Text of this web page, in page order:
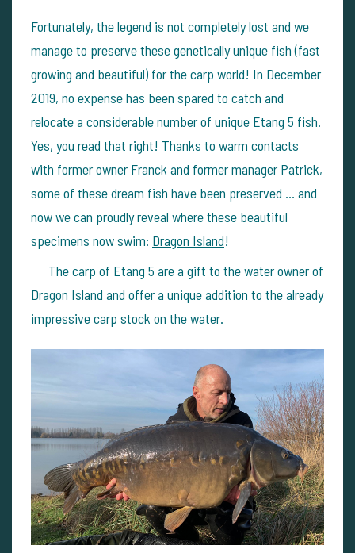
Fortunately, the legend is not completely lost and we
manage to preserve these genetically unique fish (fast
growing and beautiful) for the carp world! In December
2019, no expense has been spared to catch and
relocate a considerable number of unique Etang 5 fish.
Yes, you read that right! Thanks to warm contacts
with former owner Franck and former manager Patrick,
some of these dream fish have been preserved ... and
now we can proudly reveal where these beautiful
specimens now swim: Dragon Island!
The carp of Etang 5 are a gift to the water owner of
Dragon Island and offer a unique addition to the already
impressive carp stock on the water.